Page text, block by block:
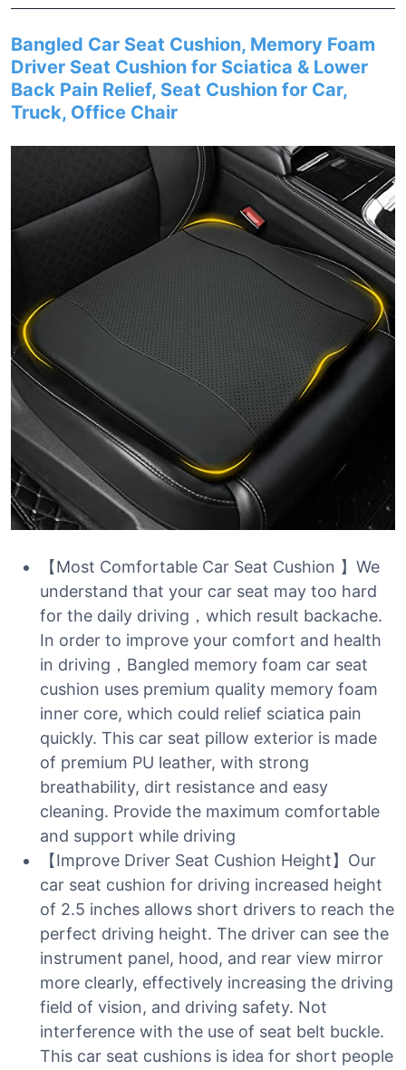
Bangled Car Seat Cushion, Memory Foam
Driver Seat Cushion for Sciatica & Lower
Back Pain Relief, Seat Cushion for Car,
Truck, Office Chair
【Most Comfortable Car Seat Cushion 】We
understand that your car seat may too hard
for the daily driving，which result backache.
In order to improve your comfort and health
in driving，Bangled memory foam car seat
cushion uses premium quality memory foam
inner core, which could relief sciatica pain
quickly. This car seat pillow exterior is made
of premium PU leather, with strong
breathability, dirt resistance and easy
cleaning. Provide the maximum comfortable
and support while driving
【Improve Driver Seat Cushion Height】Our
car seat cushion for driving increased height
of 2.5 inches allows short drivers to reach the
perfect driving height. The driver can see the
instrument panel, hood, and rear view mirror
more clearly, effectively increasing the driving
field of vision, and driving safety. Not
interference with the use of seat belt buckle.
This car seat cushions is idea for short people